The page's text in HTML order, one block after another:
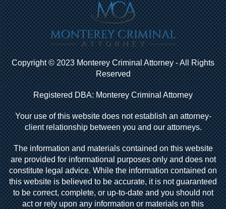
Copyright © 2023 Monterey Criminal Attorney - All Rights
Reserved
Registered DBA: Monterey Criminal Attorney
Your use of this website does not establish an attorney-
client relationship between you and our attorneys.
The information and materials contained on this website
are provided for informational purposes only and does not
constitute legal advice. While the information contained on
this website is believed to be accurate, it is not guaranteed
to be correct, complete, or up-to-date and you should not
act or rely upon any information or materials on this